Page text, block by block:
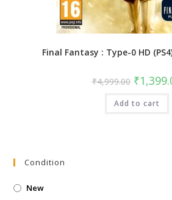
Final Fantasy : Type-0 HD
₹4,999.00 Original
price
was:
₹4,999.00.
₹
Add to cart
Condition
New